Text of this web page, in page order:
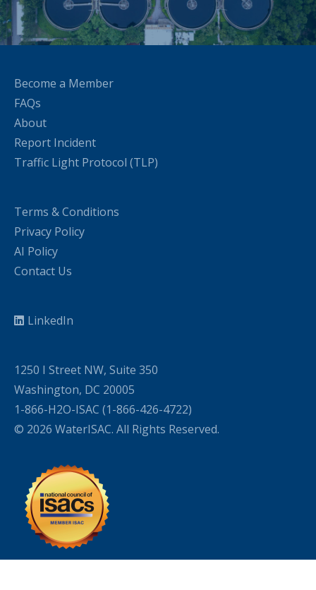
Become a Member
FAQs
About
Report Incident
Traffic Light Protocol (TLP)
Terms & Conditions
Privacy Policy
AI Policy
Contact Us
LinkedIn
1250 I Street NW, Suite 350
Washington, DC 20005
1-866-H2O-ISAC (1-866-426-4722)
© 2026 WaterISAC. All Rights Reserved.